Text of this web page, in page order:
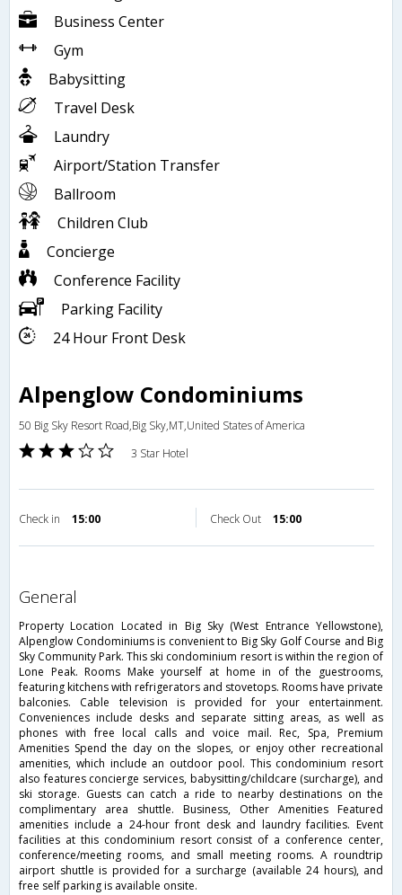
Business Center
Gym
Babysitting
Travel Desk
Laundry
Airport/Station Transfer
Ballroom
Children Club
Concierge
Conference Facility
Parking Facility
24 Hour Front Desk
Alpenglow Condominiums
50 Big Sky Resort Road,Big Sky,MT,United States of America
3 Star Hotel
Check in 15:00 Check Out 15:00
general
Property Location Located in Big Sky (West Entrance Yellowstone),
Alpenglow Condominiums is convenient to Big Sky Golf Course and Big
Sky Community Park. This ski condominium resort is within the region of
Lone Peak. Rooms Make yourself at home in of the guestrooms,
featuring kitchens with refrigerators and stovetops. Rooms have private
balconies. Cable television is provided for your entertainment.
Conveniences include desks and separate sitting areas, as well as
phones with free local calls and voice mail. Rec, Spa, Premium
Amenities Spend the day on the slopes, or enjoy other recreational
amenities, which include an outdoor pool. This condominium resort
also features concierge services, babysitting/childcare (surcharge), and
ski storage. Guests can catch a ride to nearby destinations on the
complimentary area shuttle. Business, Other Amenities Featured
amenities include a 24-hour front desk and laundry facilities. Event
facilities at this condominium resort consist of a conference center,
conference/meeting rooms, and small meeting rooms. A roundtrip
airport shuttle is provided for a surcharge (available 24 hours), and
free self parking is available onsite.